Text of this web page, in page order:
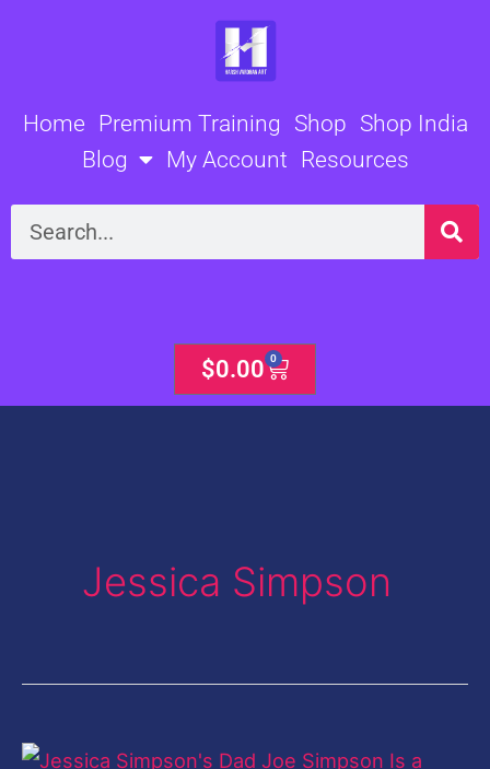
Home Premium Training Shop Shop India
Blog
My Account Resources
Search
$0.00 0
Cart
Jessica Simpson
Jessica